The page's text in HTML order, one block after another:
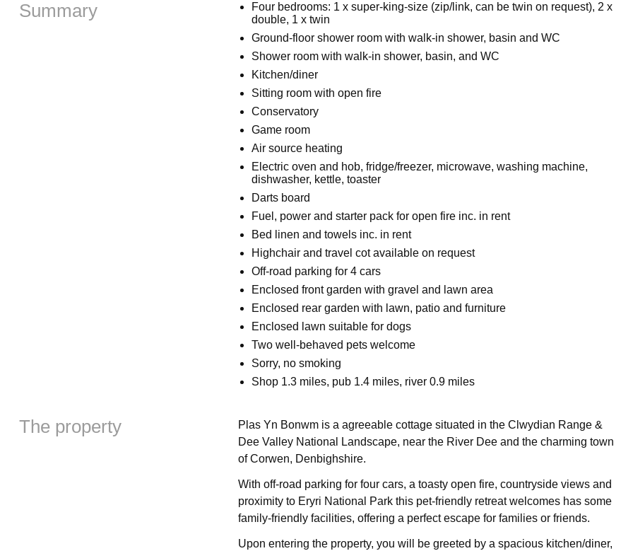
Summary
Four bedrooms: 1 x super-king-size (zip/link, can be twin on request), 2 x
double, 1 x twin
Ground-floor shower room with walk-in shower, basin and WC
Shower room with walk-in shower, basin, and WC
Kitchen/diner
Sitting room with open fire
Conservatory
Game room
Air source heating
Electric oven and hob, fridge/freezer, microwave, washing machine,
dishwasher, kettle, toaster
Darts board
Fuel, power and starter pack for open fire inc. in rent
Bed linen and towels inc. in rent
Highchair and travel cot available on request
Off-road parking for 4 cars
Enclosed front garden with gravel and lawn area
Enclosed rear garden with lawn, patio and furniture
Enclosed lawn suitable for dogs
Two well-behaved pets welcome
Sorry, no smoking
Shop 1.3 miles, pub 1.4 miles, river 0.9 miles
The property
Plas Yn Bonwm is a agreeable cottage situated in the Clwydian Range &
Dee Valley National Landscape, near the River Dee and the charming town
of Corwen, Denbighshire.
With off-road parking for four cars, a toasty open fire, countryside views and
proximity to Eryri National Park this pet-friendly retreat welcomes has some
family-friendly facilities, offering a perfect escape for families or friends.
Upon entering the property, you will be greeted by a spacious kitchen/diner,